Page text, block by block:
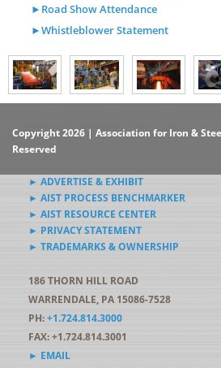
►Road Show Attendance
►Whistleblower Statement
Copyright 2026 | Association for Iron &
Reserved
► ADVERTISE & EXHIBIT
► AIST PROCESS BENCHMARKER
► AIST RESOURCE CENTER
► PRIVACY STATEMENT
► TRADEMARKS & OWNERSHIP
186 THORN HILL ROAD
WARRENDALE, PA 15086-7528
PH:+1.724.814.3000
FAX: +1.724.814.3001
► EMAIL